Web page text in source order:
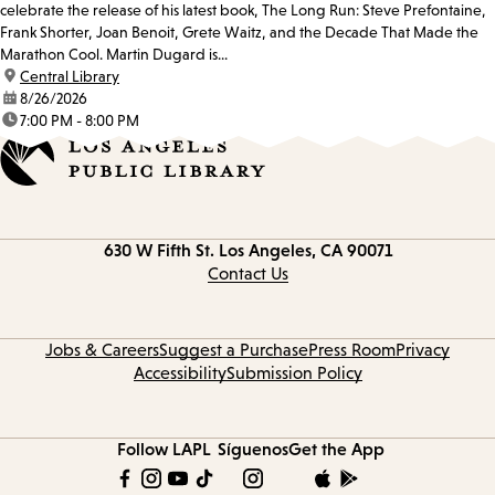
celebrate the release of his latest book, The Long Run: Steve Prefontaine,
Frank Shorter, Joan Benoit, Grete Waitz, and the Decade That Made the
Marathon Cool. Martin Dugard is...
location:
Central Library
date:8/26/2026
time:7:00 PM - 8:00 PM
630 W Fifth St. Los Angeles, CA 90071
Contact Us
Jobs & CareersSuggest a PurchasePress RoomPrivacy
AccessibilitySubmission Policy
Follow LAPL SíguenosGet the App